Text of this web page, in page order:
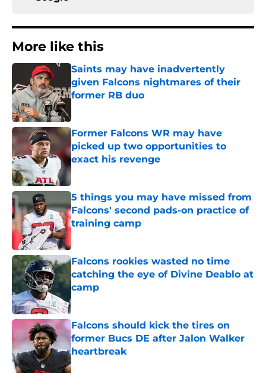
More like this
Saints may have inadvertently
given Falcons nightmares of their
former RB duo
Former Falcons WR may have
picked up two opportunities to
exact his revenge
Published by on Invalid Date
5 things you may have missed from
Falcons' second pads-on practice of
training camp
Falcons rookies wasted no time
catching the eye of Divine Deablo at
camp
Published by on Invalid Date
Falcons should kick the tires on
former Bucs DE after Jalon Walker
heartbreak
Published by on Invalid Date